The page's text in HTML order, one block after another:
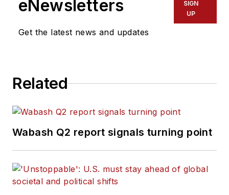
eNewsletters
Get the latest news and updates
SIGN
UP
Related
Wabash Q2 report signals turning point